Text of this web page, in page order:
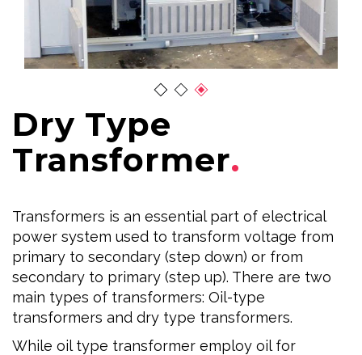
Dry Type
Transformer
Transformers is an essential part of electrical
power system used to transform voltage from
primary to secondary (step down) or from
secondary to primary (step up). There are two
main types of transformers: Oil-type
transformers and dry type transformers.
While oil type transformer employ oil for